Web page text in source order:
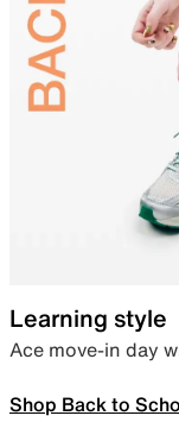
Learning style
Ace move-in day
Shop Back to